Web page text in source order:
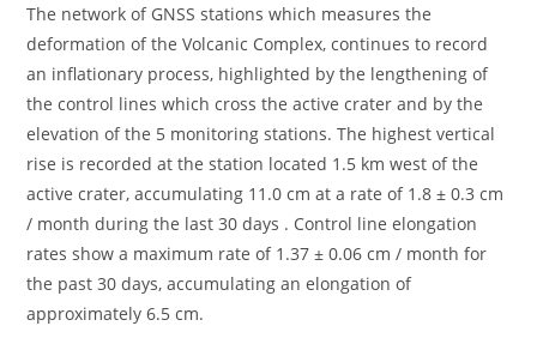
The network of GNSS stations which measures the
deformation of the Volcanic Complex, continues to record
an inflationary process, highlighted by the lengthening of
the control lines which cross the active crater and by the
elevation of the 5 monitoring stations. The highest vertical
rise is recorded at the station located 1.5 km west of the
active crater, accumulating 11.0 cm at a rate of 1.8 ± 0.3 cm
/ month during the last 30 days . Control line elongation
rates show a maximum rate of 1.37 ± 0.06 cm / month for
the past 30 days, accumulating an elongation of
approximately 6.5 cm.